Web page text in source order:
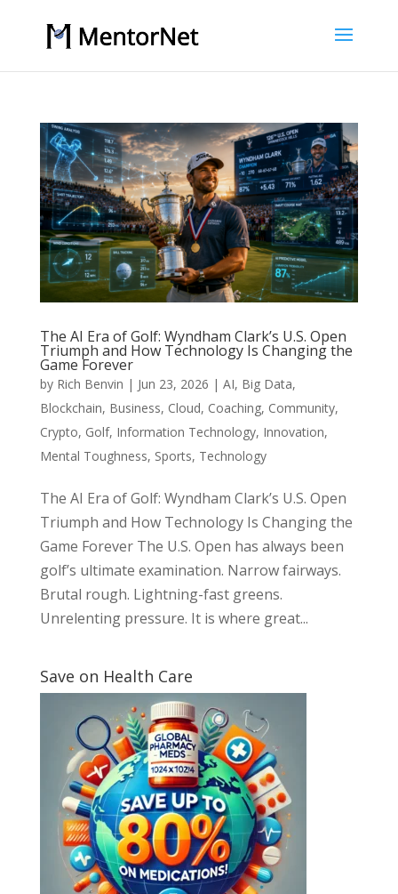
The AI Era of Golf: Wyndham Clark’s U.S. Open
Triumph and How Technology Is Changing the
Game Forever
by Rich Benvin | Jun 23, 2026 | AI, Big Data,
Blockchain, Business, Cloud, Coaching, Community,
Crypto, Golf, Information Technology, Innovation,
Mental Toughness, Sports, Technology
The AI Era of Golf: Wyndham Clark’s U.S. Open
Triumph and How Technology Is Changing the
Game Forever The U.S. Open has always been
golf’s ultimate examination. Narrow fairways.
Brutal rough. Lightning-fast greens.
Unrelenting pressure. It is where great...
Save on Health Care